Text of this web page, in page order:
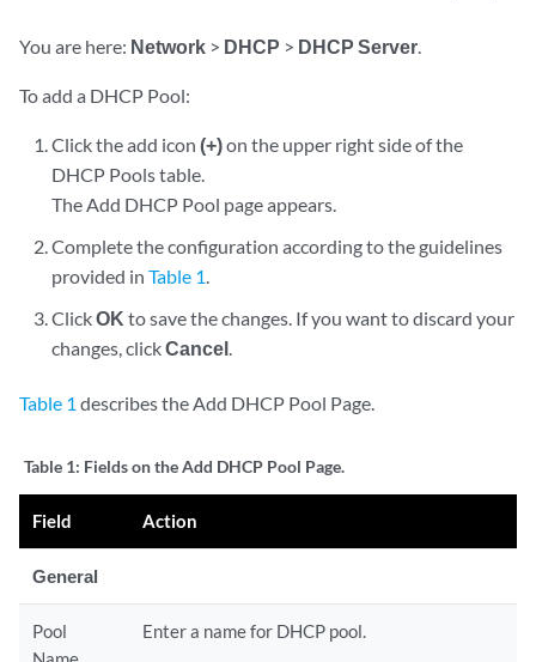
You are here: Network > DHCP > DHCP Server.
To add a DHCP Pool:
Click the add icon(+)on the upper right side of the
DHCP Pools table.
The Add DHCP Pool page appears.
Complete the configuration according to the guidelines
provided inTable 1.
ClickOK to save the changes. If you want to discard your
changes, clickCancel.
Table 1 describes the Add DHCP Pool Page.
Table 1: Fields on the Add DHCP Pool Page.
Field Action
General
Pool
Enter a name for DHCP pool.